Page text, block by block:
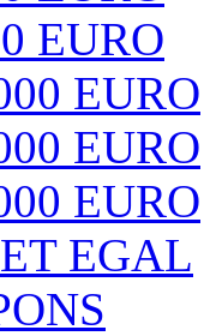
EURO
EURO
EURO
EURO
EGAL